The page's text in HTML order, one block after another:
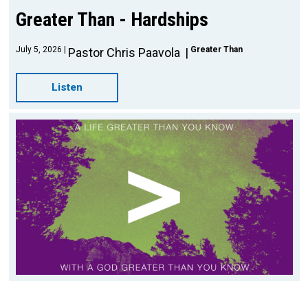
Greater Than - Hardships
July 5, 2026 Pastor Chris Paavola Greater Than
Listen